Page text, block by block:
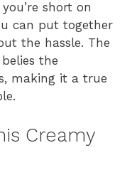
short on
can put together
the hassle. The
the
making it a true
Creamy